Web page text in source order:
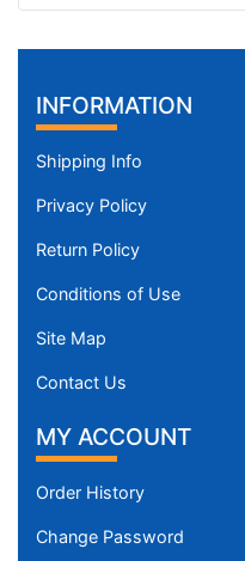
INFORMATION
Shipping Info
Privacy Policy
Return Policy
Conditions of Use
Site Map
Contact Us
MY ACCOUNT
Order History
Change Password